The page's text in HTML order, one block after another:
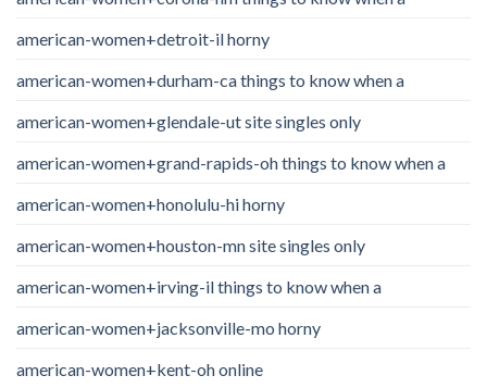
american-women+detroit-il horny
american-women+durham-ca things to know when a
american-women+glendale-ut site singles only
american-women+grand-rapids-oh things to know when a
american-women+honolulu-hi horny
american-women+houston-mn site singles only
american-women+irving-il things to know when a
american-women+jacksonville-mo horny
american-women+kent-oh online